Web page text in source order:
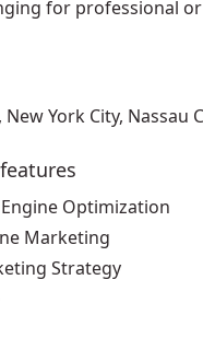
for professional
York City, Nassau
Engine Optimization
Marketing
Strategy